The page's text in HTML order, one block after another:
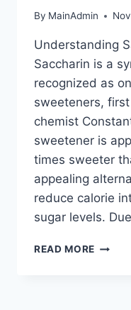
By MainAdmin
Understanding
Saccharin is a
recognized as
sweeteners,
chemist
sweetener is
times sweeter
appealing
reduce calorie
sugar levels.
READ MORE THE